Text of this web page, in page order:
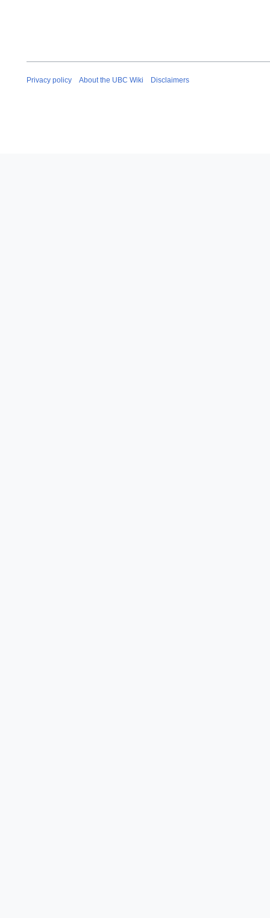
Privacy policy About the UBC Wiki Disclaimers